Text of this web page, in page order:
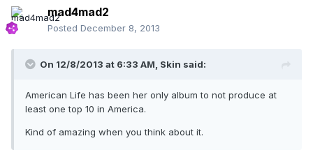
mad4mad2
Posted December 8, 2013
On 12/8/2013 at 6:33 AM, Skin said:
American Life has been her only album to not produce at
least one top 10 in America.
Kind of amazing when you think about it.